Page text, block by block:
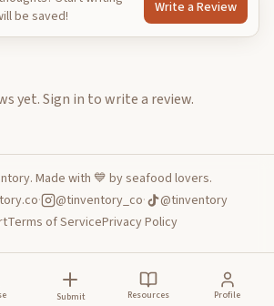
be saved!
Write a Review
yet.Sign in to write a review.
Made with 💙 by seafood lovers.
· @tinventory_co·
@tinventory
Terms of ServicePrivacy Policy
Submit Resources Profile